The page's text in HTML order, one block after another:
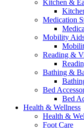
Kitchen &
Medication
Mobility
Reading &
Bathing &
Bed
Bed
Health & Wellness
Health &
Foot Care